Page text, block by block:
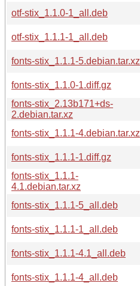
otf-stix_1.1.0-1_all.deb
otf-stix_1.1.1-1_all.deb
fonts-stix_1.1.1-5.debian.tar.xz
fonts-stix_1.1.0-1.diff.gz
fonts-stix_2.13b171+ds-
2.debian.tar.xz
fonts-stix_1.1.1-4.debian.tar.xz
fonts-stix_1.1.1-1.diff.gz
fonts-stix_1.1.1-
4.1.debian.tar.xz
fonts-stix_1.1.1-5_all.deb
fonts-stix_1.1.1-1_all.deb
fonts-stix_1.1.1-4.1_all.deb
fonts-stix_1.1.1-4_all.deb